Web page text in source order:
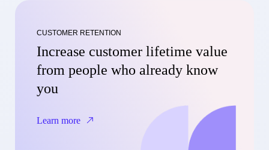
CUSTOMER RETENTION
Increase customer lifetime value
from people who already know
you
Learn more